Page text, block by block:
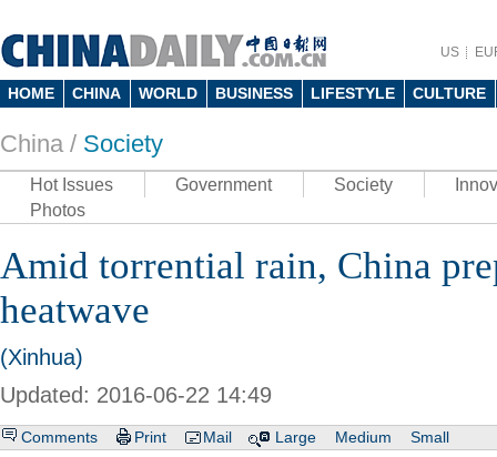
US
HOME CHINA WORLD BUSINESS LIFESTYLE CULTURE
China / Society
Hot Issues Government Society
Photos
Amid torrential rain, China
heatwave
(Xinhua)
Updated: 2016-06-22 14:49
Comments Print Mail Large Medium Small